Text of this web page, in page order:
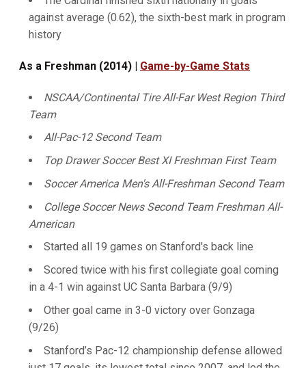
against average (0.62), the sixth-best mark in program
history
As a Freshman (2014) | Game-by-Game Stats
NSCAA/Continental Tire All-Far West Region Third
Team
All-Pac-12 Second Team
Top Drawer Soccer Best XI Freshman First Team
Soccer America Men's All-Freshman Second Team
College Soccer News Second Team Freshman All-
American
Started all 19 games on Stanford's back line
Scored twice with his first collegiate goal coming
in a 4-1 win against UC Santa Barbara (9/9)
Other goal came in 3-0 victory over Gonzaga
(9/26)
Stanford’s Pac-12 championship defense allowed